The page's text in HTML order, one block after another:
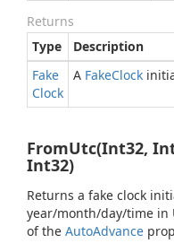
Returns
Type
Description
Fake
Clock
A FakeClock
FromUtc(Int32,
Int32)
Returns a fake clock
year/month/day/time in
of the AutoAdvance